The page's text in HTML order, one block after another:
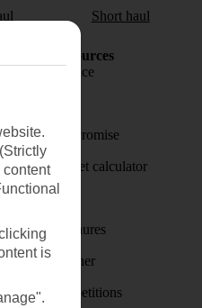
Short haul
Holiday Resources
Travel insurance
Price-Match Promise
Holiday budget calculator
First Choice
Holiday brochures
Holiday weather
Holiday competitions
content
is